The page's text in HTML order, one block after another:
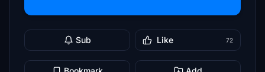
Sub Like 72